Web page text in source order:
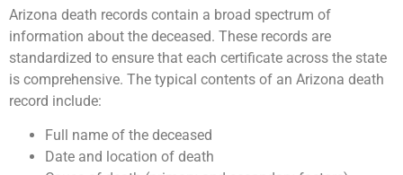
Arizona death records contain a broad spectrum of
information about the deceased. These records are
standardized to ensure that each certificate across the state
is comprehensive. The typical contents of an Arizona death
record include:
Full name of the deceased
Date and location of death